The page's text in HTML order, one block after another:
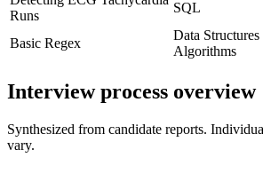
Runs
SQL
Basic Regex
Data
Algorithms
Interview process overview
Synthesized from candidate reports.
vary.